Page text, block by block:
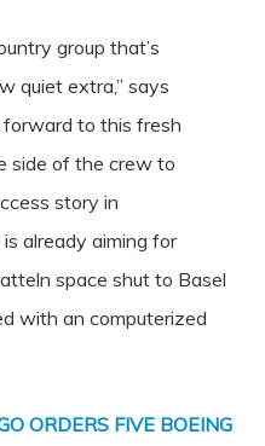
group that’s
quiet extra,” says
forward to this fresh
side of the crew to
story in
already aiming for
space shut to Basel
with an computerized
ORDERS FIVE BOEING